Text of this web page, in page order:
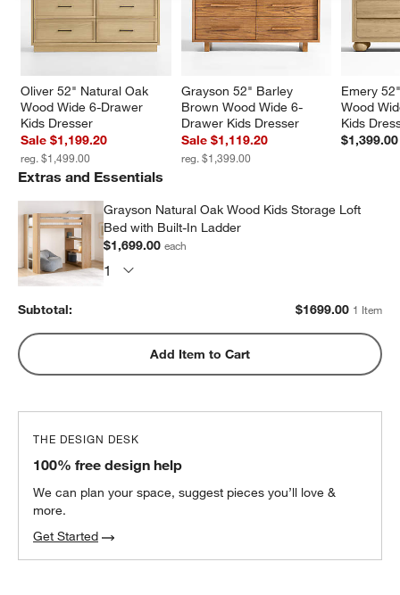
Oliver 52" Natural Oak
Wood Wide 6-Drawer
Kids Dresser
Sale $1,199.20
reg. $1,499.00
Grayson 52" Barley
Brown Wood Wide 6-
Drawer Kids Dresser
Sale $1,119.20
reg. $1,399.00
Emery
Wood
Kids
$1,399.00
Extras and Essentials
Grayson Natural Oak Wood Kids Storage Loft
Bed with Built-In Ladder
$1,699.00each
Subtotal: $1699.00 1 Item
Add Item to Cart
THE DESIGN DESK
100% free design help
We can plan your space, suggest pieces you’ll love &
more.
Get Started